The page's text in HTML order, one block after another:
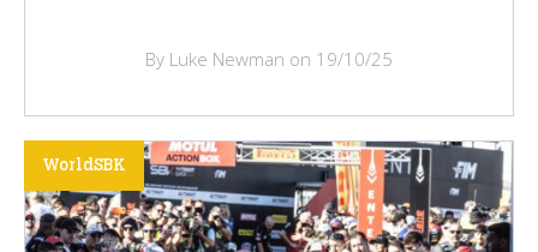
By Luke Newman on 19/10/25
WorldSBK